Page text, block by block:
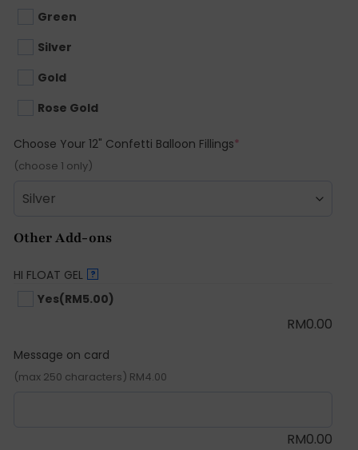
Green
Silver
Gold
Rose Gold
Choose Your 12" Confetti Balloon Fillings*
(choose 1 only)
Other Add-ons
HI FLOAT GEL ?
Yes(RM5.00)
RM0.00
Message on card
(max 250 characters) RM4.00
RM0.00